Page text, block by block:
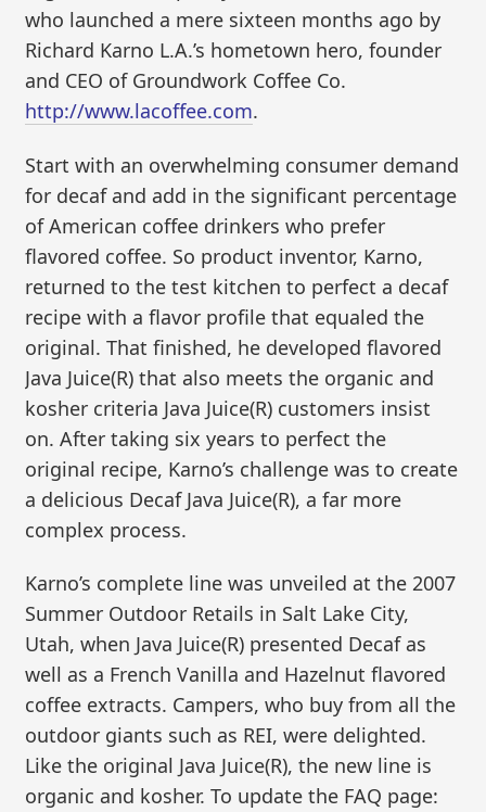
who launched a mere sixteen months ago by
Richard Karno L.A.’s hometown hero, founder
and CEO of Groundwork Coffee Co.
http://www.lacoffee.com.
Start with an overwhelming consumer demand
for decaf and add in the significant percentage
of American coffee drinkers who prefer
flavored coffee. So product inventor, Karno,
returned to the test kitchen to perfect a decaf
recipe with a flavor profile that equaled the
original. That finished, he developed flavored
Java Juice(R) that also meets the organic and
kosher criteria Java Juice(R) customers insist
on. After taking six years to perfect the
original recipe, Karno’s challenge was to create
a delicious Decaf Java Juice(R), a far more
complex process.
Karno’s complete line was unveiled at the 2007
Summer Outdoor Retails in Salt Lake City,
Utah, when Java Juice(R) presented Decaf as
well as a French Vanilla and Hazelnut flavored
coffee extracts. Campers, who buy from all the
outdoor giants such as REI, were delighted.
Like the original Java Juice(R), the new line is
organic and kosher. To update the FAQ page: